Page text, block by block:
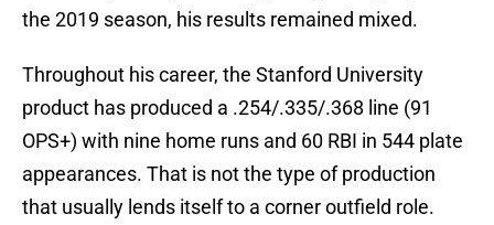
the 2019 season, his results remained mixed.
Throughout his career, the Stanford University
product has produced a .254/.335/.368 line (91
OPS+) with nine home runs and 60 RBI in 544 plate
appearances. That is not the type of production
that usually lends itself to a corner outfield role.